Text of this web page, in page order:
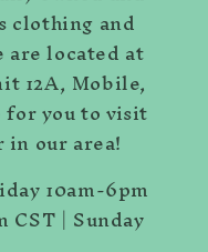
clothing and
are located at
12A, Mobile,
for you to visit
our area!
10am-6pm
CST | Sunday